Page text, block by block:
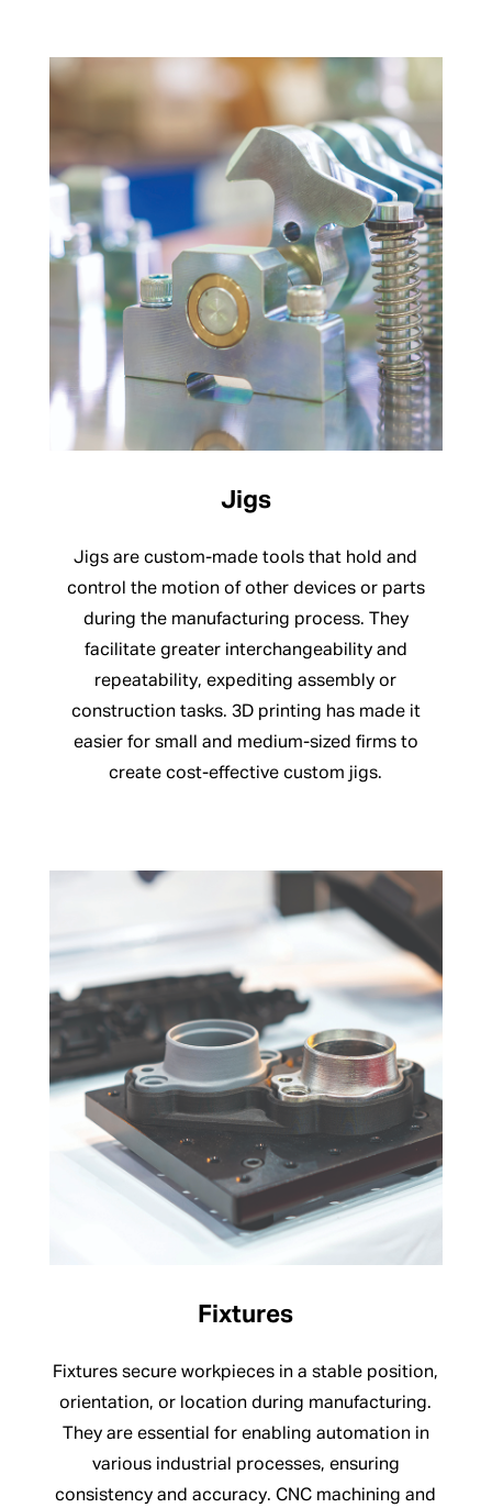
Jigs
Jigs are custom-made tools that hold and
control the motion of other devices or parts
during the manufacturing process. They
facilitate greater interchangeability and
repeatability, expediting assembly or
construction tasks. 3D printing has made it
easier for small and medium-sized firms to
create cost-effective custom jigs.
Fixtures
Fixtures secure workpieces in a stable position,
orientation, or location during manufacturing.
They are essential for enabling automation in
various industrial processes, ensuring
consistency and accuracy. CNC machining and